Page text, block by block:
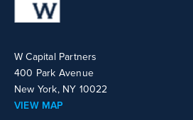
W Capital Partners
400 Park Avenue
New York, NY 10022
VIEW MAP